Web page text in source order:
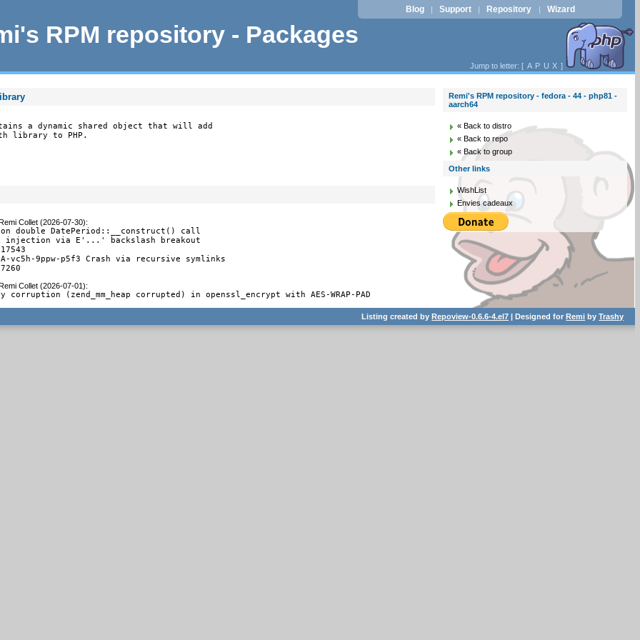
RPM repository - Packages
Blog | Support | Repository | Wizard
Jump to letter: [ A P U X ]
a dynamic shared object that will add
library to PHP.
Collet (2026-07-30):
double DatePeriod::__construct() call
injection via E'...' backslash breakout
vc5h-9ppw-p5f3 Crash via recursive symlinks
Collet (2026-07-01):
corruption (zend_mm_heap corrupted) in openssl_encrypt with AES-WRAP-PAD
Remi's RPM repository - fedora - 44 - php81 -
aarch64
« Back to distro
« Back to repo
« Back to group
Other links
WishList
Envies cadeaux
Listing created byRepoview-0.6.6-4.el7 | Designed forRemi byTrashy